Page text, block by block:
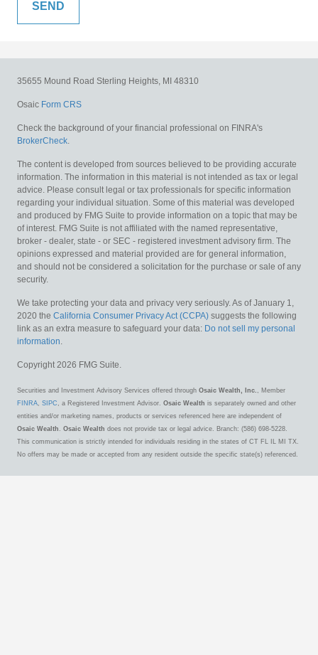
35655 Mound Road Sterling Heights, MI 48310
Osaic Form CRS
Check the background of your financial professional on FINRA's
BrokerCheck.
The content is developed from sources believed to be providing accurate
information. The information in this material is not intended as tax or legal
advice. Please consult legal or tax professionals for specific information
regarding your individual situation. Some of this material was developed
and produced by FMG Suite to provide information on a topic that may be
of interest. FMG Suite is not affiliated with the named representative,
broker - dealer, state - or SEC - registered investment advisory firm. The
opinions expressed and material provided are for general information,
and should not be considered a solicitation for the purchase or sale of any
security.
We take protecting your data and privacy very seriously. As of January 1,
2020 the California Consumer Privacy Act (CCPA) suggests the following
link as an extra measure to safeguard your data: Do not sell my personal
information.
Copyright 2026 FMG Suite.
Securities and Investment Advisory Services offered through Osaic Wealth, Inc. , Member
FINRA, SIPC , a Registered Investment Advisor. Osaic Wealth is separately owned and other
entities and/or marketing names, products or services referenced here are independent of
Osaic Wealth . Osaic Wealth does not provide tax or legal advice. Branch: (586) 698-5228.
This communication is strictly intended for individuals residing in the states of CT FL IL MI TX.
No offers may be made or accepted from any resident outside the specific state(s) referenced.